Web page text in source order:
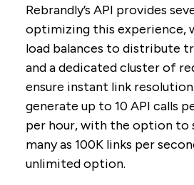
Rebrandly’s API provides
optimizing this experience,
load balances to distribute
and a dedicated cluster of
ensure instant link
generate up to 10 API calls
per hour, with the option to
many as 100K links per
unlimited option.